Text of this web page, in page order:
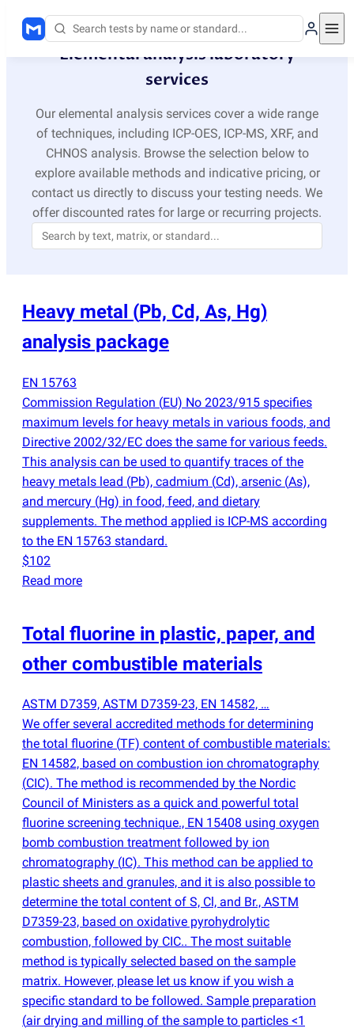
Elemental analysis laboratory
services
Our elemental analysis services cover a wide range
of techniques, including ICP-OES, ICP-MS, XRF, and
CHNOS analysis. Browse the selection below to
explore available methods and indicative pricing, or
contact us directly to discuss your testing needs. We
offer discounted rates for large or recurring projects.
Heavy metal (Pb, Cd, As, Hg)
analysis package
EN 15763
Commission Regulation (EU) No 2023/915 specifies
maximum levels for heavy metals in various foods, and
Directive 2002/32/EC does the same for various feeds.
This analysis can be used to quantify traces of the
heavy metals lead (Pb), cadmium (Cd), arsenic (As),
and mercury (Hg) in food, feed, and dietary
supplements. The method applied is ICP-MS according
to the EN 15763 standard.
$102
Read more
Total fluorine in plastic, paper, and
other combustible materials
ASTM D7359, ASTM D7359-23, EN 14582, …
We offer several accredited methods for determining
the total fluorine (TF) content of combustible materials:
EN 14582, based on combustion ion chromatography
(CIC). The method is recommended by the Nordic
Council of Ministers as a quick and powerful total
fluorine screening technique., EN 15408 using oxygen
bomb combustion treatment followed by ion
chromatography (IC). This method can be applied to
plastic sheets and granules, and it is also possible to
determine the total content of S, Cl, and Br., ASTM
D7359-23, based on oxidative pyrohydrolytic
combustion, followed by CIC.. The most suitable
method is typically selected based on the sample
matrix. However, please let us know if you wish a
specific standard to be followed. Sample preparation
(air drying and milling of the sample to particles <1